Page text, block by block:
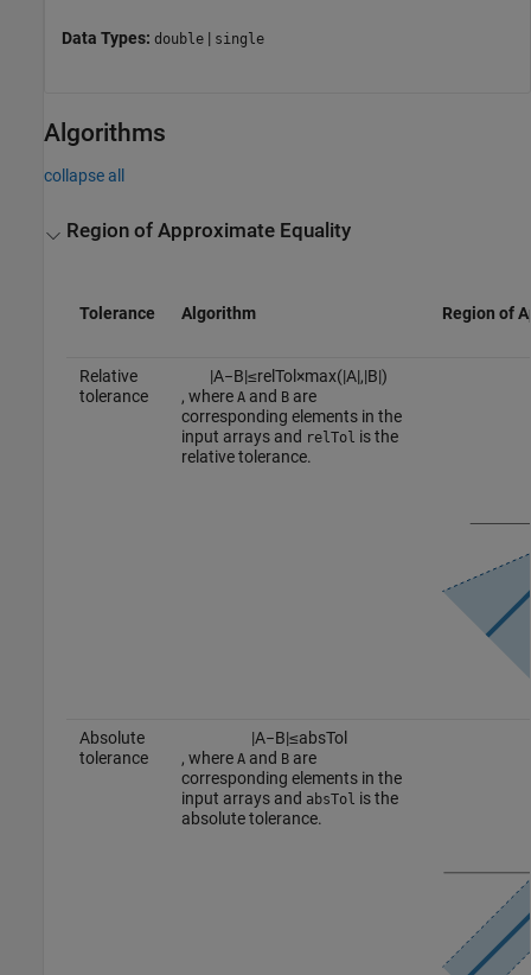
Data Types: double | single
Algorithms
collapse all
Region of Approximate Equality
Tolerance Algorithm Region of
Relative
tolerance
|A−B|≤relTo ×max(|A|,|B|)
, where Aand Bare
corresponding elements in the
input arrays and relTol is the
relative tolerance.
Absolute
tolerance
|A−B|≤absTol
, where Aand Bare
corresponding elements in the
input arrays and absTol is the
absolute tolerance.